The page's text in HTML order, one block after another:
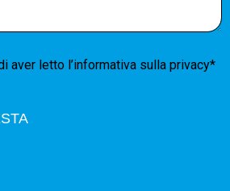
aver letto l’informativa sulla privacy*